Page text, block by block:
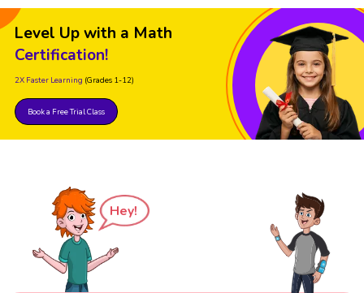
Level Up with a Math
Certification!
2X Faster Learning (Grades 1-12)
Book a Free Trial Class
Hey!